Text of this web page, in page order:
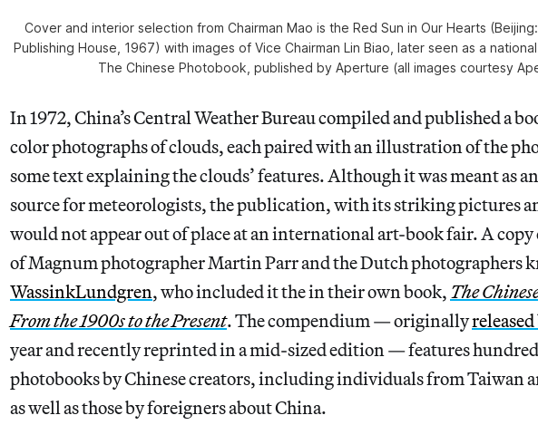
Cover and interior selection from Chairman Mao is the Red Sun in Our Hearts (Beijing:
Publishing House, 1967) with images of Vice Chairman Lin Biao, later seen as a
The Chinese Photobook, published by Aperture (all images courtesy
In 1972, China’s Central Weather Bureau compiled and published a
color photographs of clouds, each paired with an illustration of the
some text explaining the clouds’ features. Although it was meant as
source for meteorologists, the publication, with its striking pictures
would not appear out of place at an international art-book fair. A copy
of Magnum photographer Martin Parr and the Dutch photographers
WassinkLundgren, who included it the in their own book, The
From the 1900s to the Present. The compendium — originally
year and recently reprinted in a mid-sized edition — features
photobooks by Chinese creators, including individuals from Taiwan
as well as those by foreigners about China.